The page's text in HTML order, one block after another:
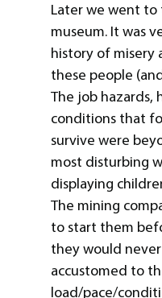
Later we went to
museum. It was
history of misery
these people
The job hazards,
conditions that
survive were
most disturbing
displaying
The mining
to start them
they would
accustomed to
load/pace/